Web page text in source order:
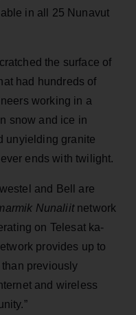
in all 25 Nunavut
the surface of
had hundreds of
working in a
snow and ice in
unyielding granite
ends with twilight.
and Bell are
Nunaliitnetwork
on Telesat ka-
provides up to
previously
and wireless